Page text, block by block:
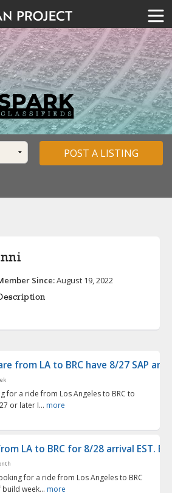
POST A LISTING
Since:August 19, 2022
from LA to BRC have 8/27 SAP arr...
for a ride from Los Angeles to BRC to
or later I... more
LA to BRC for 8/28 arrival EST. B...
for a ride from Los Angeles to BRC
week... more